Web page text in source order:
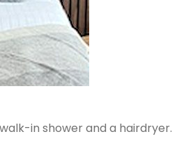
in shower and a hairdryer.